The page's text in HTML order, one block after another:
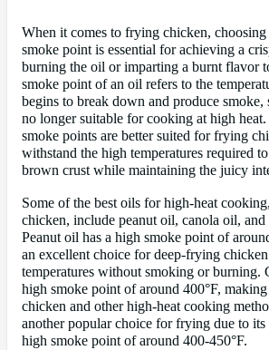
When it comes to frying chicken,
smoke point is essential for achieving a
burning the oil or imparting a burnt flavor
smoke point of an oil refers to the
begins to break down and produce
no longer suitable for cooking at high
smoke points are better suited for frying
withstand the high temperatures required
brown crust while maintaining the juicy
Some of the best oils for high-heat
chicken, include peanut oil, canola oil, and
Peanut oil has a high smoke point of
an excellent choice for deep-frying
temperatures without smoking or burning.
high smoke point of around 400°F,
chicken and other high-heat cooking
another popular choice for frying due to
high smoke point of around 400-450°F.